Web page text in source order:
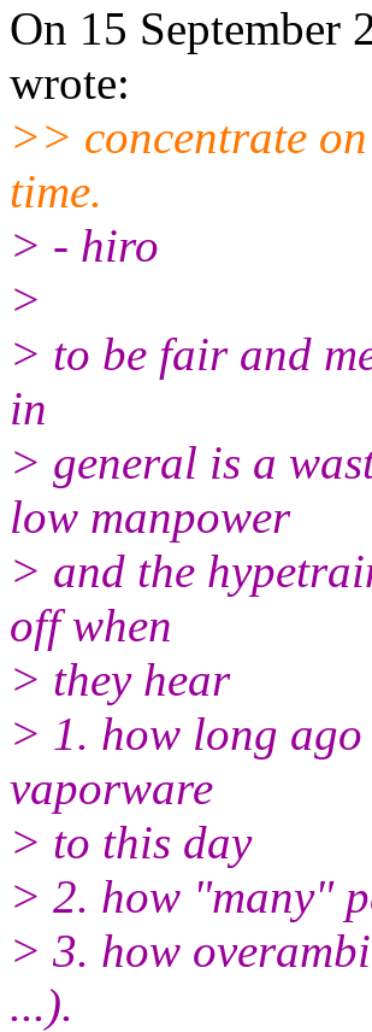
On 15 September
wrote:
>> concentrate
time.
> - hiro
>
> to be fair and
in
> general is a
low manpower
> and the
off when
> they hear
> 1. how long
vaporware
> to this day
> 2. how "many"
> 3. how
...).